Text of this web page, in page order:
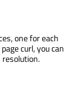
one for each
curl, you can
resolution.